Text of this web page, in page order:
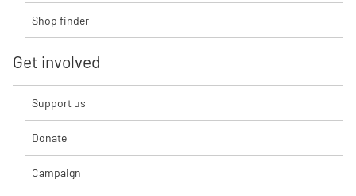
Shop finder
Get involved
Support us
Donate
Campaign